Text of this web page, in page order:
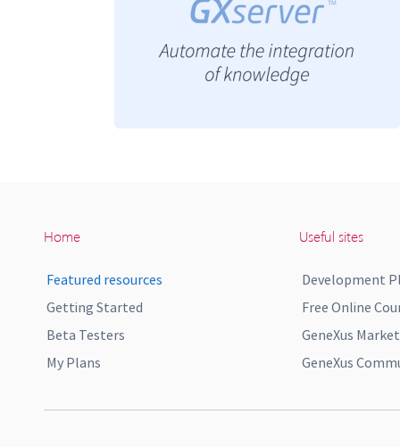
Home
Featured resources
Getting Started
Beta Testers
My Plans
Useful sites
Development
Free Online
GeneXus
GeneXus